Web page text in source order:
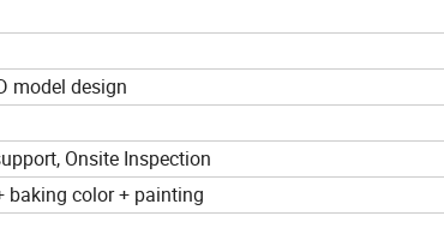
model design
Onsite Inspection
baking color + painting